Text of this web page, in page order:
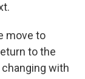
move to
to the
with